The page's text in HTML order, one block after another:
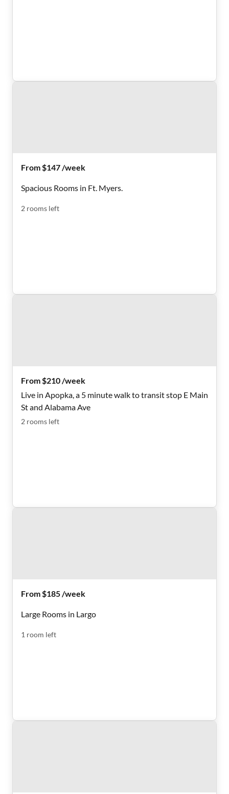
From $147 /week
Spacious Rooms in Ft. Myers.
2 rooms left
From $210 /week
Live in Apopka, a 5 minute walk to transit stop E Main
St and Alabama Ave
2 rooms left
From $185 /week
Large Rooms in Largo
1 room left